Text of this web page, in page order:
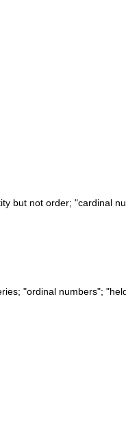
but not order; "cardinal
"ordinal numbers";